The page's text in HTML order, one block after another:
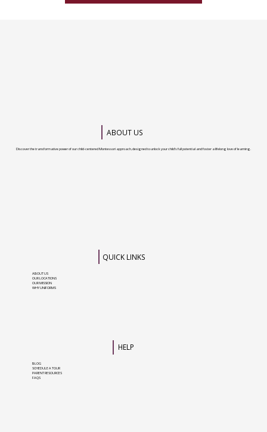
ABOUT US
Discover the transformative power of our child-centered Montessori approach, designed to unlock your child’s full potential and foster a lifelong love of learning.
QUICK LINKS
ABOUT US
OUR LOCATIONS
OUR MISSION
WHY UNIFORMS
HELP
BLOG
SCHEDULE A TOUR
PARENT RESOURCES
FAQS